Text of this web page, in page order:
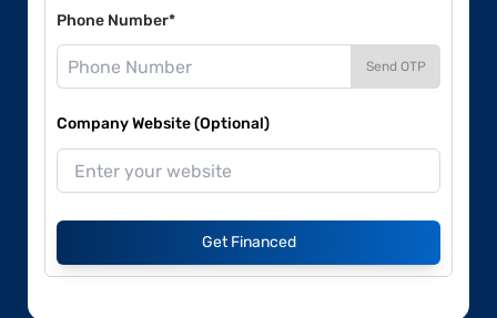
Phone Number*
Send OTP
Company Website (Optional)
Get Financed